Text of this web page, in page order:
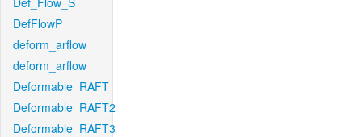
DefFlowP
deform_arflow
deform_arflow
Deformable_RAFT
Deformable_RAFT2
Deformable_RAFT3